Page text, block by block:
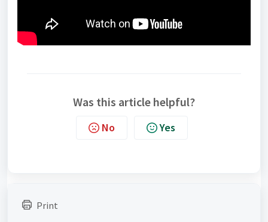
Was this article helpful?
No Yes
Print